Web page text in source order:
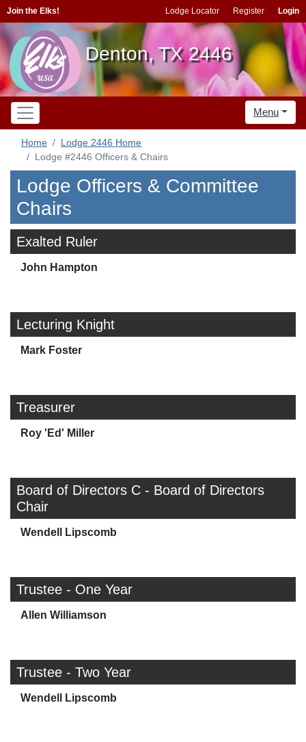
Join the Elks! Lodge Locator Register Login
Denton, TX 2446
Menu
Home
Lodge 2446 Home
Lodge #2446 Officers & Chairs
Lodge Officers & Committee
Chairs
Exalted Ruler
John Hampton
Lecturing Knight
Mark Foster
Treasurer
Roy 'Ed' Miller
Board of Directors C - Board of Directors
Chair
Wendell Lipscomb
Trustee - One Year
Allen Williamson
Trustee - Two Year
Wendell Lipscomb